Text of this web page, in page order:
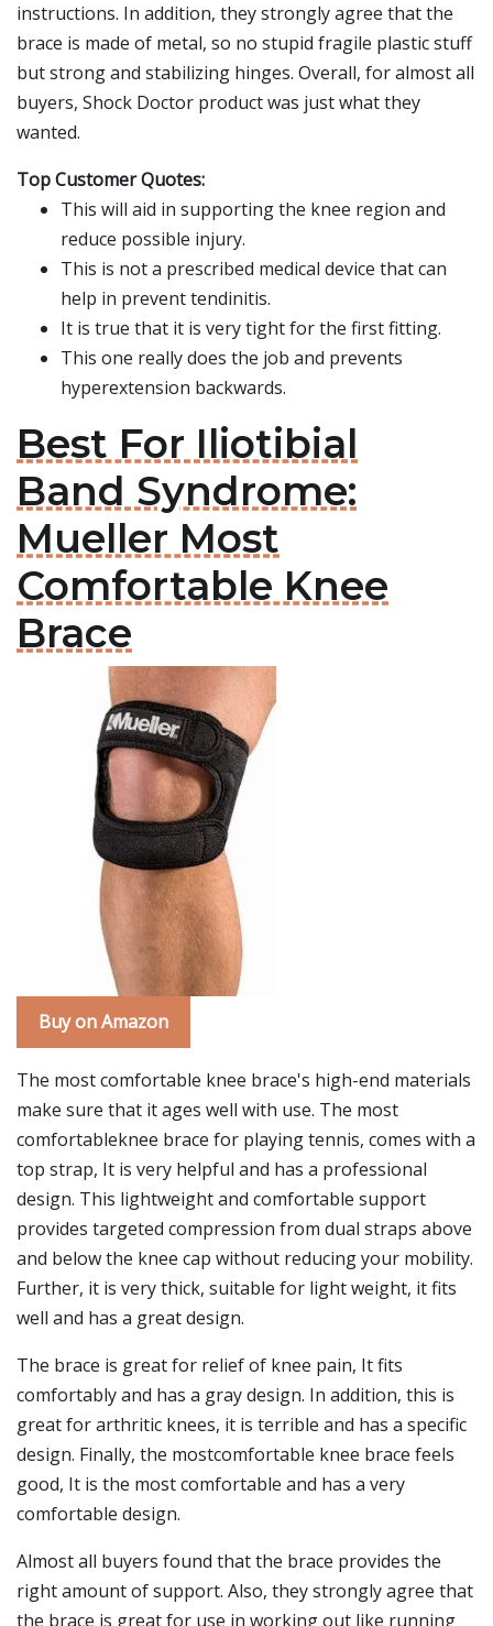
instructions. In addition, they strongly agree that the
brace is made of metal, so no stupid fragile plastic stuff
but strong and stabilizing hinges. Overall, for almost all
buyers, Shock Doctor product was just what they
wanted.
Top Customer Quotes:
This will aid in supporting the knee region and
reduce possible injury.
This is not a prescribed medical device that can
help in prevent tendinitis.
It is true that it is very tight for the first fitting.
This one really does the job and prevents
hyperextension backwards.
Best For Iliotibial
Band Syndrome:
Mueller Most
Comfortable Knee
Brace
Buy on Amazon
The most comfortable knee brace's high-end materials
make sure that it ages well with use. The most
comfortableknee brace for playing tennis, comes with a
top strap, It is very helpful and has a professional
design. This lightweight and comfortable support
provides targeted compression from dual straps above
and below the knee cap without reducing your mobility.
Further, it is very thick, suitable for light weight, it fits
well and has a great design.
The brace is great for relief of knee pain, It fits
comfortably and has a gray design. In addition, this is
great for arthritic knees, it is terrible and has a specific
design. Finally, the mostcomfortable knee brace feels
good, It is the most comfortable and has a very
comfortable design.
Almost all buyers found that the brace provides the
right amount of support. Also, they strongly agree that
the brace is great for use in working out like running